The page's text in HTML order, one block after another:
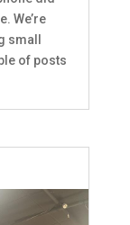
We’re
small
of posts